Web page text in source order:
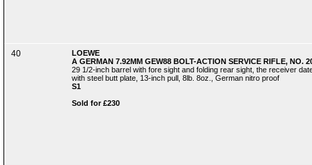
40
LOEWE
A GERMAN 7.92MM GEW88 BOLT-ACTION SERVICE RIFLE, NO.
29 1/2-inch barrel with fore sight and folding rear sight, the receiver
with steel butt plate, 13-inch pull, 8lb. 8oz., German nitro proof
S1
Sold for £230